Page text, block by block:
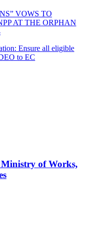
VOWS TO
AT THE ORPHAN
Ensure all eligible
to EC
of Works,